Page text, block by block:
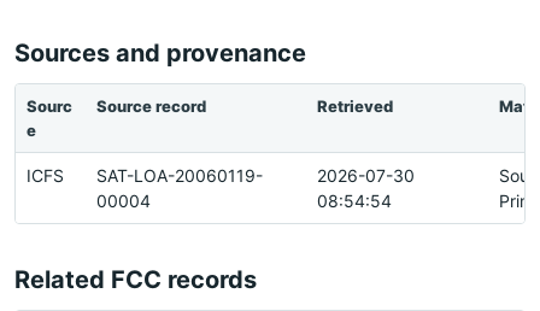
Sources and provenance
Sourc
e
Source record Retrieved
ICFS
SAT-LOA-20060119-
00004
2026-07-30
08:54:54
Related FCC records